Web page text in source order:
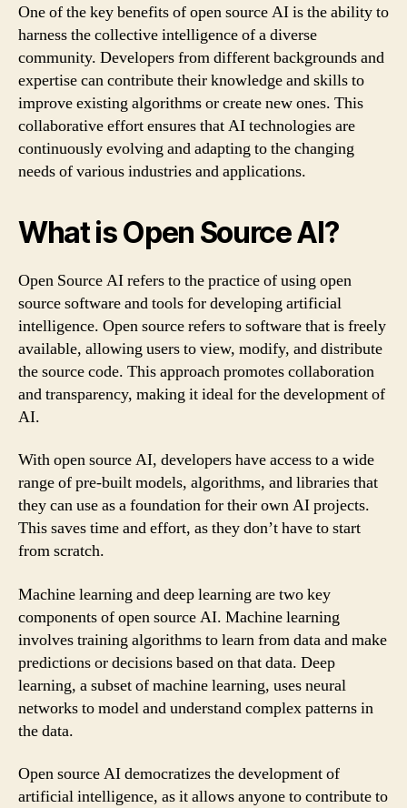
One of the key benefits of open source AI is the ability to
harness the collective intelligence of a diverse
community. Developers from different backgrounds and
expertise can contribute their knowledge and skills to
improve existing algorithms or create new ones. This
collaborative effort ensures that AI technologies are
continuously evolving and adapting to the changing
needs of various industries and applications.
What is Open Source AI?
Open Source AI refers to the practice of using open
source software and tools for developing artificial
intelligence. Open source refers to software that is freely
available, allowing users to view, modify, and distribute
the source code. This approach promotes collaboration
and transparency, making it ideal for the development of
AI.
With open source AI, developers have access to a wide
range of pre-built models, algorithms, and libraries that
they can use as a foundation for their own AI projects.
This saves time and effort, as they don’t have to start
from scratch.
Machine learning and deep learning are two key
components of open source AI. Machine learning
involves training algorithms to learn from data and make
predictions or decisions based on that data. Deep
learning, a subset of machine learning, uses neural
networks to model and understand complex patterns in
the data.
Open source AI democratizes the development of
artificial intelligence, as it allows anyone to contribute to